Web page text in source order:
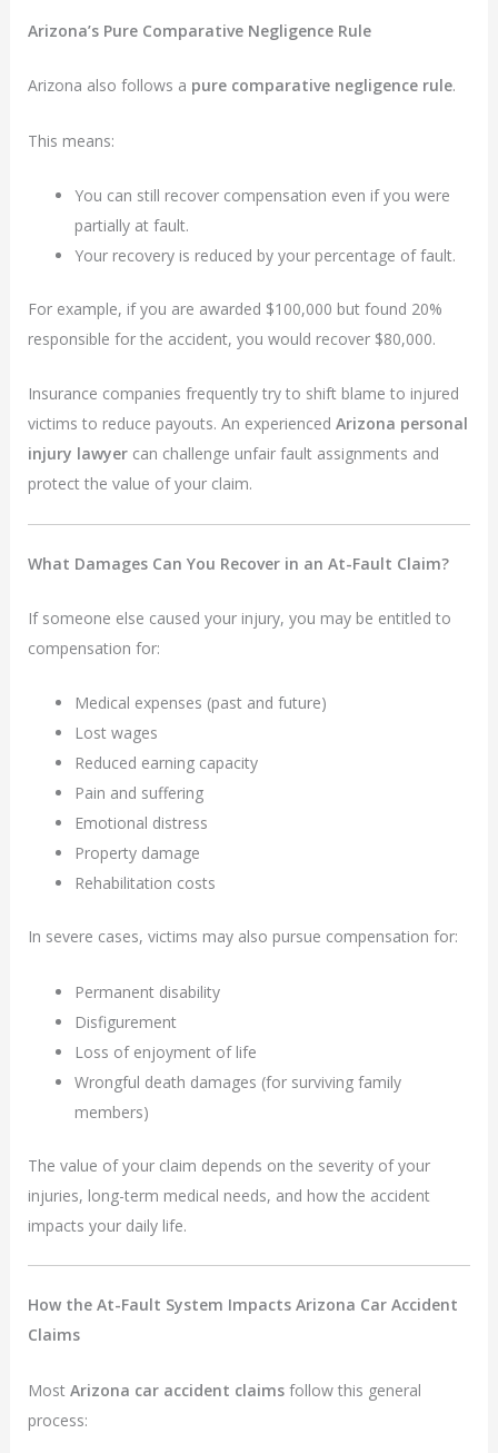
Arizona’s Pure Comparative Negligence Rule
Arizona also follows a pure comparative negligence rule.
This means:
You can still recover compensation even if you were
partially at fault.
Your recovery is reduced by your percentage of fault.
For example, if you are awarded $100,000 but found 20%
responsible for the accident, you would recover $80,000.
Insurance companies frequently try to shift blame to injured
victims to reduce payouts. An experiencedArizona personal
injury lawyer can challenge unfair fault assignments and
protect the value of your claim.
What Damages Can You Recover in an At-Fault Claim?
If someone else caused your injury, you may be entitled to
compensation for:
Medical expenses (past and future)
Lost wages
Reduced earning capacity
Pain and suffering
Emotional distress
Property damage
Rehabilitation costs
In severe cases, victims may also pursue compensation for:
Permanent disability
Disfigurement
Loss of enjoyment of life
Wrongful death damages (for surviving family
members)
The value of your claim depends on the severity of your
injuries, long-term medical needs, and how the accident
impacts your daily life.
How the At-Fault System Impacts Arizona Car Accident
Claims
MostArizona car accident claims follow this general
process: